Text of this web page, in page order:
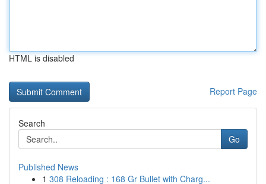
HTML is disabled
Report Page
Search
Go
Published News
1 308 Reloading : 168 Gr Bullet with Charg...